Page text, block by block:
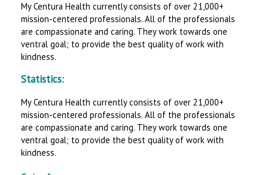
My Centura Health currently consists of over 21,000+
mission-centered professionals. All of the professionals
are compassionate and caring. They work towards one
ventral goal; to provide the best quality of work with
kindness.
Statistics:
My Centura Health currently consists of over 21,000+
mission-centered professionals. All of the professionals
are compassionate and caring. They work towards one
ventral goal; to provide the best quality of work with
kindness.